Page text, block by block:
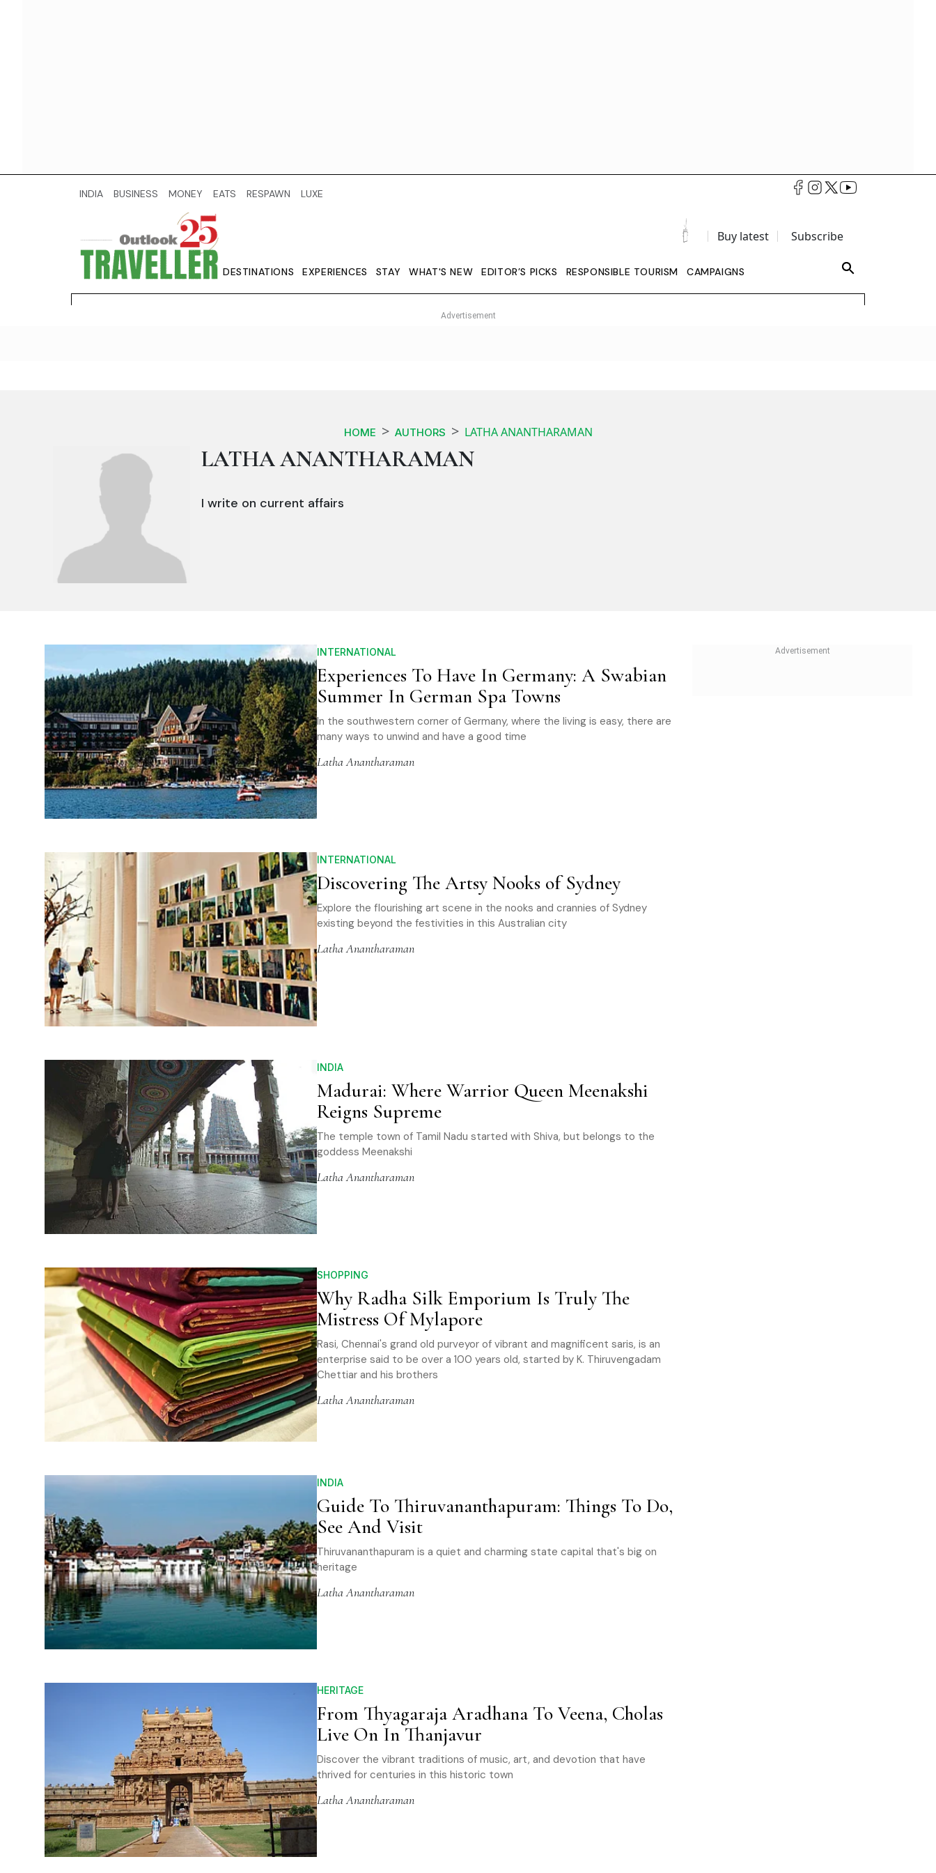
INDIA BUSINESS MONEY EATS RESPAWN LUXE
Buy latest Subscribe
DESTINATIONS EXPERIENCES STAY WHAT'S NEW EDITOR’S PICKS RESPONSIBLE TOURISM CAMPAIGNS
HOME AUTHORS LATHA ANANTHARAMAN
LATHA ANANTHARAMAN
I write on current affairs
INTERNATIONAL
Experiences To Have In Germany: A Swabian
Summer In German Spa Towns
In the southwestern corner of Germany, where the living is easy, there are
many ways to unwind and have a good time
Latha Anantharaman
INTERNATIONAL
Discovering The Artsy Nooks of Sydney
Explore the flourishing art scene in the nooks and crannies of Sydney
existing beyond the festivities in this Australian city
Latha Anantharaman
INDIA
Madurai: Where Warrior Queen Meenakshi
Reigns Supreme
The temple town of Tamil Nadu started with Shiva, but belongs to the
goddess Meenakshi
Latha Anantharaman
SHOPPING
Why Radha Silk Emporium Is Truly The
Mistress Of Mylapore
Rasi, Chennai's grand old purveyor of vibrant and magnificent saris, is an
enterprise said to be over a 100 years old, started by K. Thiruvengadam
Chettiar and his brothers
Latha Anantharaman
INDIA
Guide To Thiruvananthapuram: Things To Do,
See And Visit
Thiruvananthapuram is a quiet and charming state capital that's big on
heritage
Latha Anantharaman
HERITAGE
From Thyagaraja Aradhana To Veena, Cholas
Live On In Thanjavur
Discover the vibrant traditions of music, art, and devotion that have
thrived for centuries in this historic town
Latha Anantharaman